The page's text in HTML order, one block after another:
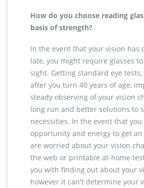
How do you choose reading
basis of strength?
In the event that your vision has
late, you might require glasses
sight. Getting standard eye
after you turn 40 years of age,
steady observing of your vision
long run and better solutions to
necessities. In the event that you
opportunity and energy to get an
are worried about your vision
the web or printable at-home
you with finding out about your
however it can't determine your